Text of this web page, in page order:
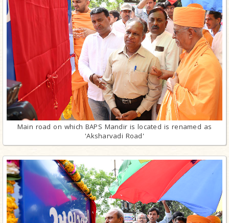
Main road on which BAPS Mandir is located is renamed as
'Aksharvadi Road'